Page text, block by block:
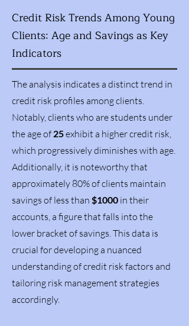
Credit Risk Trends Among Young
Clients: Age and Savings as Key
Indicators
The analysis indicates a distinct trend in
credit risk profiles among clients.
Notably, clients who are students under
the age of 25exhibit a higher credit risk,
which progressively diminishes with age.
Additionally, it is noteworthy that
approximately 80% of clients maintain
savings of less than $1000 in their
accounts, a figure that falls into the
lower bracket of savings. This data is
crucial for developing a nuanced
understanding of credit risk factors and
tailoring risk management strategies
accordingly.